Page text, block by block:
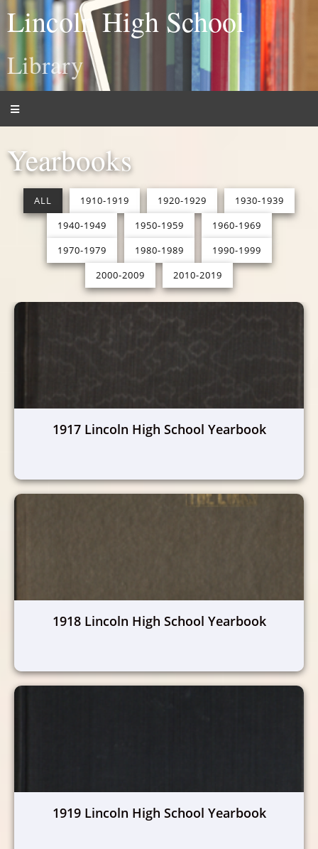
Lincoln High School
Library
Yearbooks
ALL 1910-1919 1920-1929
1930-1939
1940-1949
1950-1959
1960-1969
1970-1979
1980-1989
1990-1999
2000-2009
2010-2019
1917 Lincoln High School Yearbook
1918 Lincoln High School Yearbook
1919 Lincoln High School Yearbook